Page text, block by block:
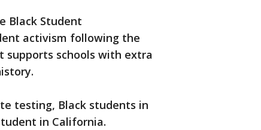
Black Student
activism following the
supports schools with extra
testing, Black students in
in California.